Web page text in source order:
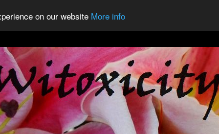
on our website More info